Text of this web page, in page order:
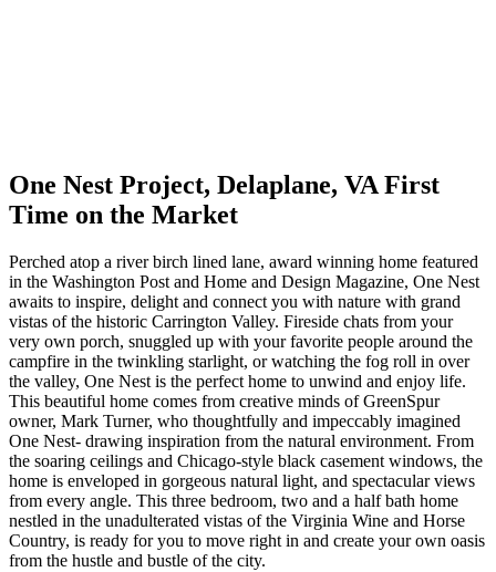
One Nest Project, Delaplane, VA First
Time on the Market
Perched atop a river birch lined lane, award winning home featured
in the Washington Post and Home and Design Magazine, One Nest
awaits to inspire, delight and connect you with nature with grand
vistas of the historic Carrington Valley. Fireside chats from your
very own porch, snuggled up with your favorite people around the
campfire in the twinkling starlight, or watching the fog roll in over
the valley, One Nest is the perfect home to unwind and enjoy life.
This beautiful home comes from creative minds of GreenSpur
owner, Mark Turner, who thoughtfully and impeccably imagined
One Nest- drawing inspiration from the natural environment. From
the soaring ceilings and Chicago-style black casement windows, the
home is enveloped in gorgeous natural light, and spectacular views
from every angle. This three bedroom, two and a half bath home
nestled in the unadulterated vistas of the Virginia Wine and Horse
Country, is ready for you to move right in and create your own oasis
from the hustle and bustle of the city.